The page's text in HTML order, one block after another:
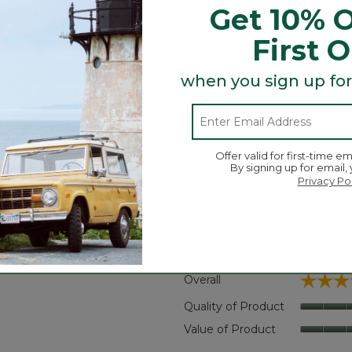
wrinkles.
wash and wear.
Search
topics
and
reviews
ϙSearch
Overall
Quality of Product
Value of Product
Get 10%
First
when you sign up
Offer valid for first-time
By signing up for
Privacy